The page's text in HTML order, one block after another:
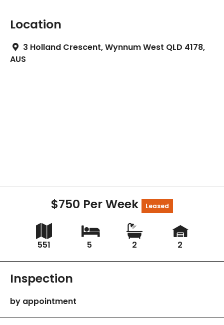
Location
3 Holland Crescent, Wynnum West QLD 4178,
AUS
$750 Per Week Leased
551 5 2 2
Inspection
by appointment